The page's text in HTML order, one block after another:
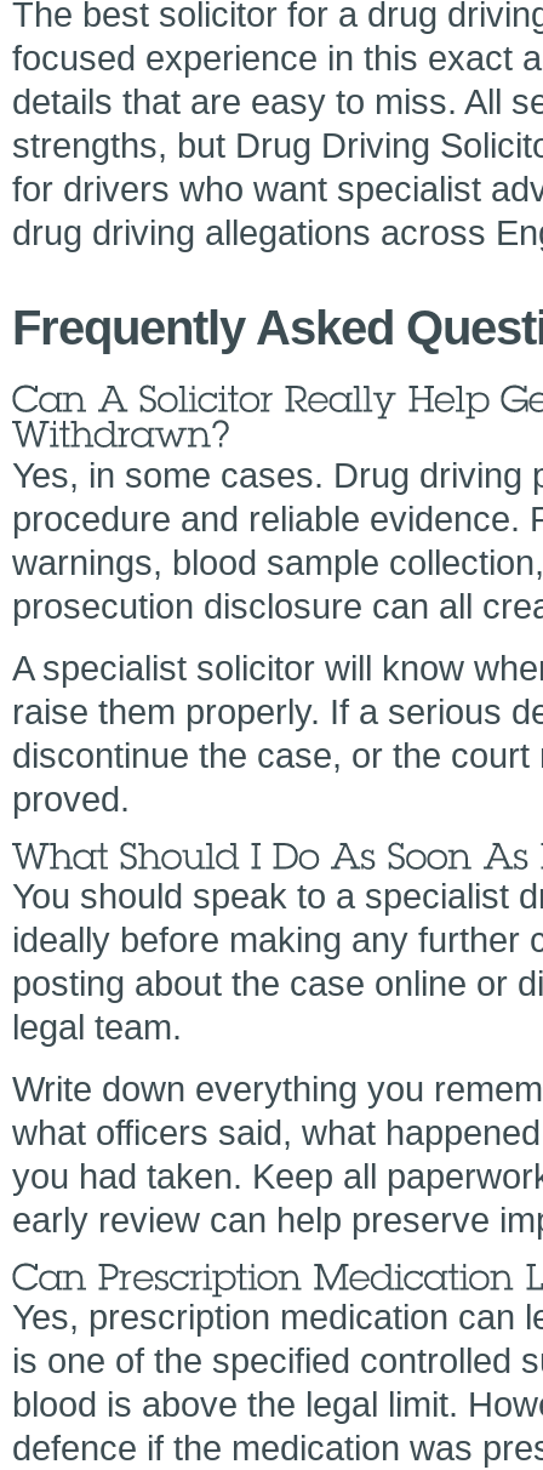
The best solicitor for a drug
focused experience in this exact
details that are easy to miss. All
strengths, but Drug Driving
for drivers who want specialist
drug driving allegations across
Frequently Asked
Yes, in some cases. Drug
procedure and reliable evidence.
warnings, blood sample
prosecution disclosure can all
A specialist solicitor will know
raise them properly. If a serious
discontinue the case, or the
proved.
You should speak to a specialist
ideally before making any further
posting about the case online or
legal team.
Write down everything you
what officers said, what
you had taken. Keep all
early review can help preserve
Yes, prescription medication can
is one of the specified controlled
blood is above the legal limit.
defence if the medication was